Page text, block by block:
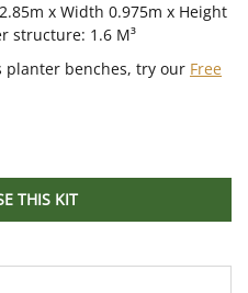
x Width 0.975m x Height
structure: 1.6 M³
planter benches, try our Free
THIS KIT